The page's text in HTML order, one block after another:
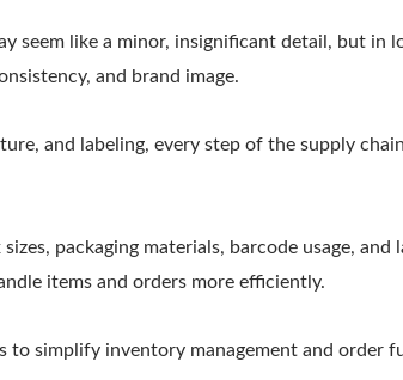
seem like a minor, insignificant detail, but in
and brand image.
and labeling, every step of the supply
packaging materials, barcode usage, and
items and orders more efficiently.
to simplify inventory management and order